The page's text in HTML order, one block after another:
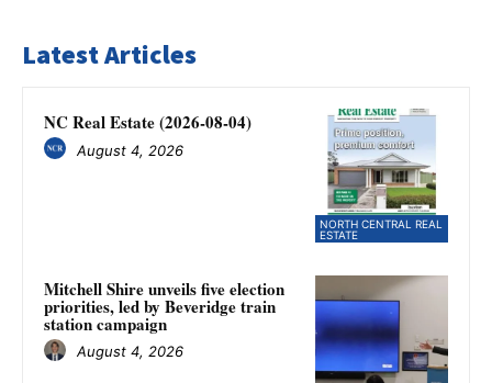
Latest Articles
NORTH CENTRAL REAL
ESTATE
NC Real Estate (2026-08-04)
August 4, 2026
Mitchell Shire unveils five election
priorities, led by Beveridge train
station campaign
August 4, 2026